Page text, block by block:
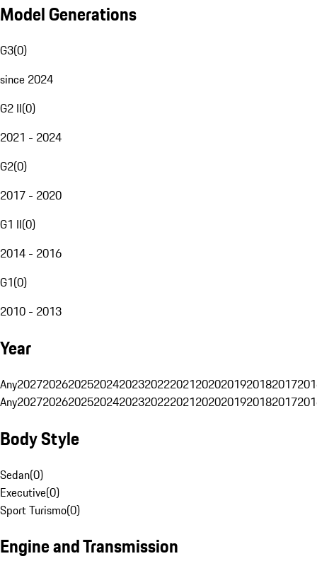
Model Generations
G3(0)
since 2024
G2 II(0)
2021 - 2024
G2(0)
2017 - 2020
G1 II(0)
2014 - 2016
G1(0)
2010 - 2013
Year
Any20272026202520242023202220212020201920182017
Any20272026202520242023202220212020201920182017
Body Style
Sedan(0)
Executive(0)
Sport Turismo(0)
Engine and Transmission